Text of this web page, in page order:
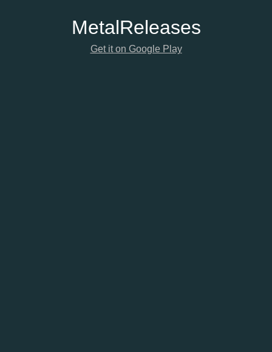
MetalReleases
Get it on Google Play